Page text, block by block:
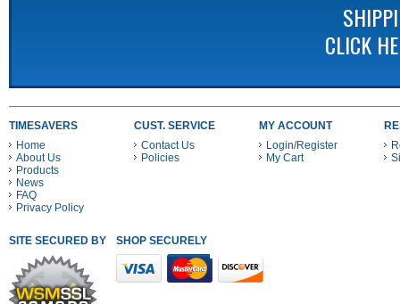
CLICK
TIMESAVERS
Home
About Us
Products
News
FAQ
Privacy Policy
CUST. SERVICE
Contact Us
Policies
MY ACCOUNT
Login/Register
My Cart
SITE SECURED BY SHOP SECURELY WITH THESE PAYMENT METHODS